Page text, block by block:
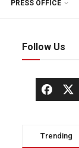
PRESS OFFICE
Follow Us
Trending